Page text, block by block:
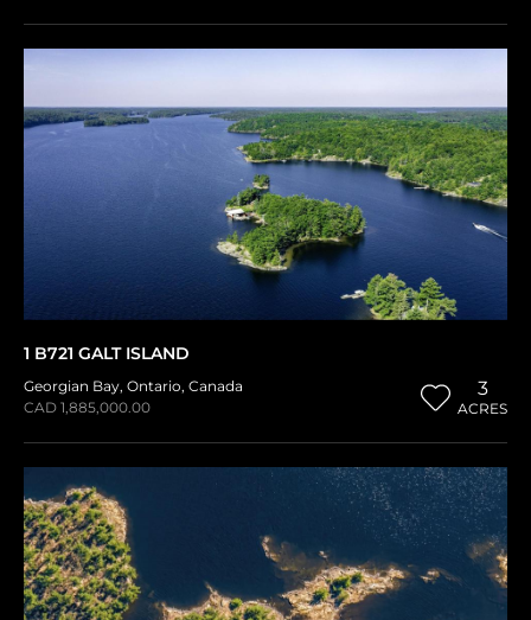
1 B721 GALT ISLAND
Georgian Bay, Ontario, Canada
CAD 1,885,000.00
3
ACRES